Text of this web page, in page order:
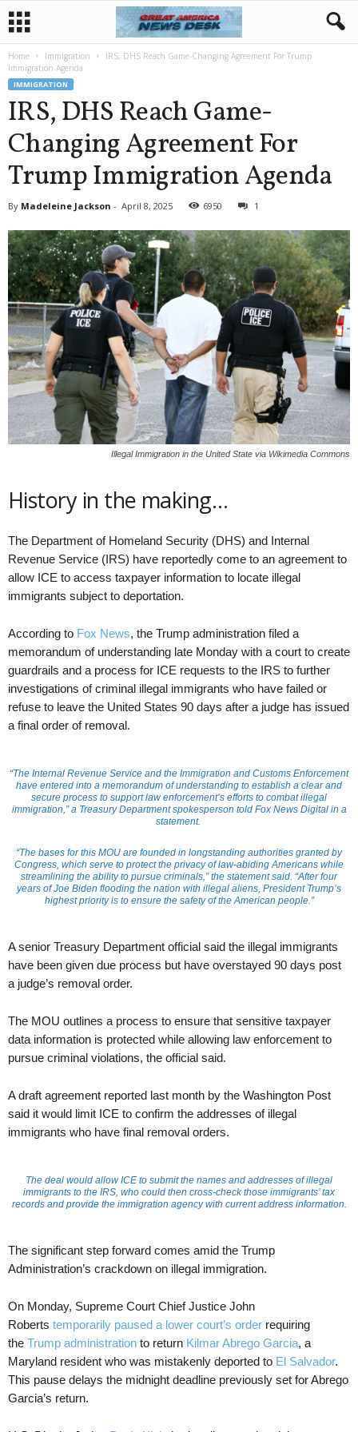
Home Immigration
IRS, DHS Reach Game-Changing Agreement For Trump
Immigration Agenda
IMMIGRATION
IRS, DHS Reach Game-
Changing Agreement For
Trump Immigration Agenda
By Madeleine Jackson - April 8, 2025 6950 1
Illegal Immigration in the United State via Wikimedia Commons
History in the making…
The Department of Homeland Security (DHS) and Internal
Revenue Service (IRS) have reportedly come to an agreement to
allow ICE to access taxpayer information to locate illegal
immigrants subject to deportation.
According to Fox News, the Trump administration filed a
memorandum of understanding late Monday with a court to create
guardrails and a process for ICE requests to the IRS to further
investigations of criminal illegal immigrants who have failed or
refuse to leave the United States 90 days after a judge has issued
a final order of removal.
“The Internal Revenue Service and the Immigration and Customs Enforcement
have entered into a memorandum of understanding to establish a clear and
secure process to support law enforcement’s efforts to combat illegal
immigration,” a Treasury Department spokesperson told Fox News Digital in a
statement.
“The bases for this MOU are founded in longstanding authorities granted by
Congress, which serve to protect the privacy of law-abiding Americans while
streamlining the ability to pursue criminals,” the statement said. “After four
years of Joe Biden flooding the nation with illegal aliens, President Trump’s
highest priority is to ensure the safety of the American people.”
A senior Treasury Department official said the illegal immigrants
have been given due process but have overstayed 90 days post
a judge’s removal order.
The MOU outlines a process to ensure that sensitive taxpayer
data information is protected while allowing law enforcement to
pursue criminal violations, the official said.
A draft agreement reported last month by the Washington Post
said it would limit ICE to confirm the addresses of illegal
immigrants who have final removal orders.
The deal would allow ICE to submit the names and addresses of illegal
immigrants to the IRS, who could then cross-check those immigrants’ tax
records and provide the immigration agency with current address information.
The significant step forward comes amid the Trump
Administration’s crackdown on illegal immigration.
On Monday, Supreme Court Chief Justice John
Roberts temporarily paused a lower court’s order requiring
the Trump administration to return Kilmar Abrego Garcia, a
Maryland resident who was mistakenly deported to El Salvador.
This pause delays the midnight deadline previously set for Abrego
Garcia’s return.